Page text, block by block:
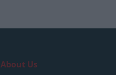
About Us